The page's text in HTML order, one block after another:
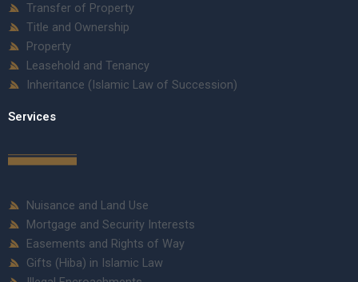
Transfer of Property
Title and Ownership
Property
Leasehold and Tenancy
Inheritance (Islamic Law of Succession)
Services
Nuisance and Land Use
Mortgage and Security Interests
Easements and Rights of Way
Gifts (Hiba) in Islamic Law